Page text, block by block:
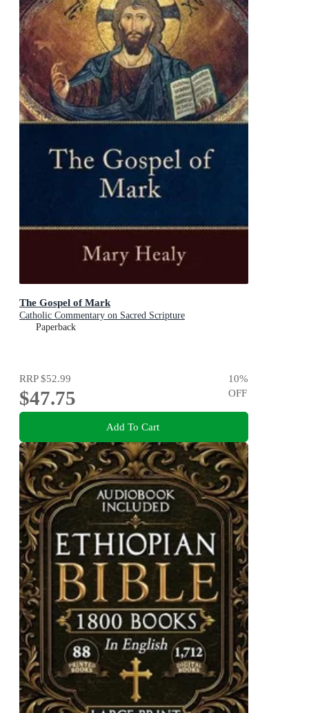
The Gospel of Mark
Catholic Commentary on Sacred Scripture
Paperback
RRP$52.99
$47.75
10%
OFF
Add To Cart